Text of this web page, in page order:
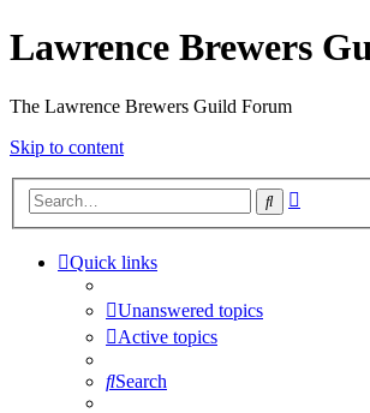
Lawrence Brewers
The Lawrence Brewers Guild Forum
Skip to content
Search
Quick links
Unanswered topics
Active topics
Search